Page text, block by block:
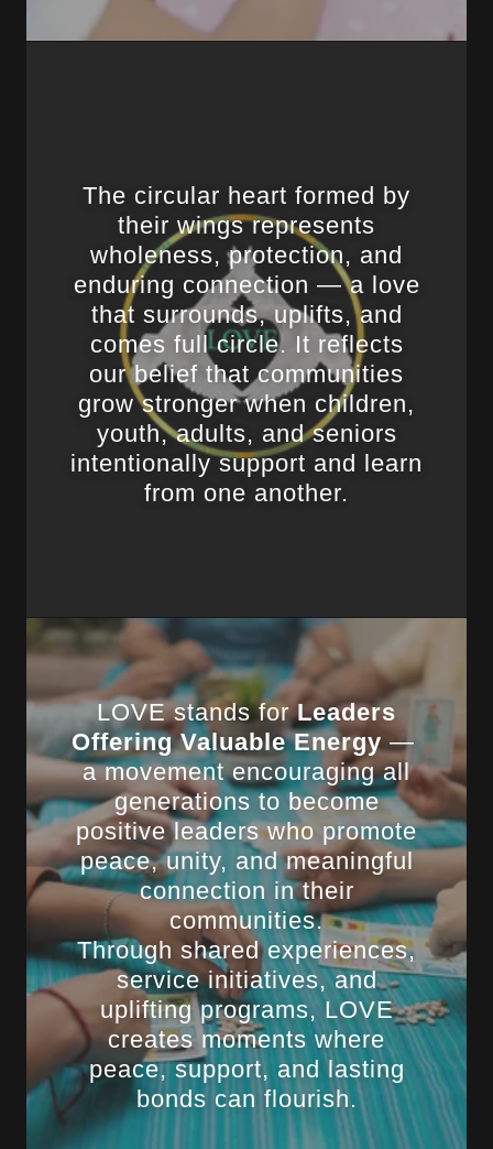
The circular heart formed by
their wings represents
wholeness, protection, and
enduring connection — a love
that surrounds, uplifts, and
comes full circle. It reflects
our belief that communities
grow stronger when children,
youth, adults, and seniors
intentionally support and learn
from one another.
LOVE stands forLeaders
Offering Valuable Energy —
a movement encouraging all
generations to become
positive leaders who promote
peace, unity, and meaningful
connection in their
communities.
Through shared experiences,
service initiatives, and
uplifting programs, LOVE
creates moments where
peace, support, and lasting
bonds can flourish.